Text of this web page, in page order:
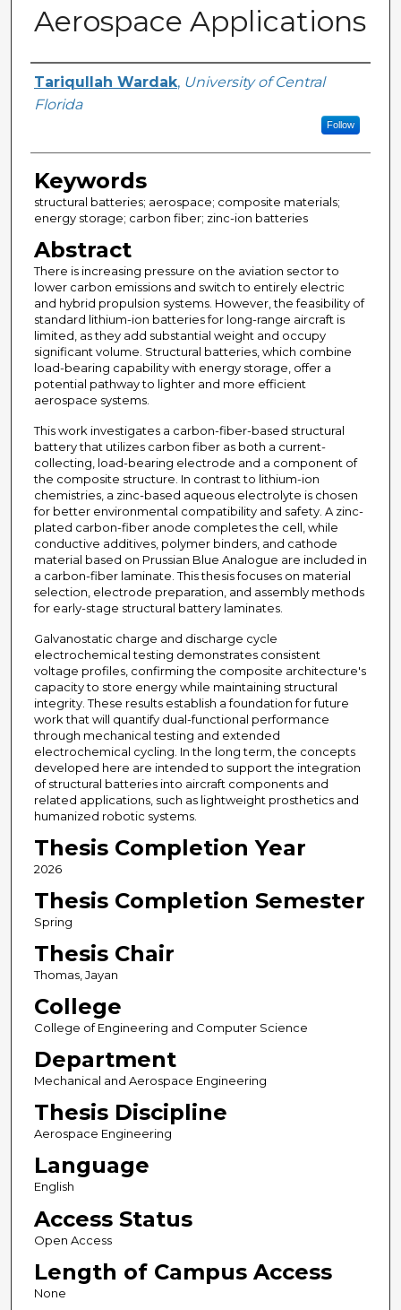
Aerospace Applications
Author
Tariqullah Wardak, University of Central
Florida
Follow
Keywords
structural batteries; aerospace; composite materials;
energy storage; carbon fiber; zinc-ion batteries
Abstract
There is increasing pressure on the aviation sector to
lower carbon emissions and switch to entirely electric
and hybrid propulsion systems. However, the feasibility of
standard lithium-ion batteries for long-range aircraft is
limited, as they add substantial weight and occupy
significant volume. Structural batteries, which combine
load-bearing capability with energy storage, offer a
potential pathway to lighter and more efficient
aerospace systems.
This work investigates a carbon-fiber-based structural
battery that utilizes carbon fiber as both a current-
collecting, load-bearing electrode and a component of
the composite structure. In contrast to lithium-ion
chemistries, a zinc-based aqueous electrolyte is chosen
for better environmental compatibility and safety. A zinc-
plated carbon-fiber anode completes the cell, while
conductive additives, polymer binders, and cathode
material based on Prussian Blue Analogue are included in
a carbon-fiber laminate. This thesis focuses on material
selection, electrode preparation, and assembly methods
for early-stage structural battery laminates.
Galvanostatic charge and discharge cycle
electrochemical testing demonstrates consistent
voltage profiles, confirming the composite architecture's
capacity to store energy while maintaining structural
integrity. These results establish a foundation for future
work that will quantify dual-functional performance
through mechanical testing and extended
electrochemical cycling. In the long term, the concepts
developed here are intended to support the integration
of structural batteries into aircraft components and
related applications, such as lightweight prosthetics and
humanized robotic systems.
Thesis Completion Year
2026
Thesis Completion Semester
Spring
Thesis Chair
Thomas, Jayan
College
College of Engineering and Computer Science
Department
Mechanical and Aerospace Engineering
Thesis Discipline
Aerospace Engineering
Language
English
Access Status
Open Access
Length of Campus Access
None